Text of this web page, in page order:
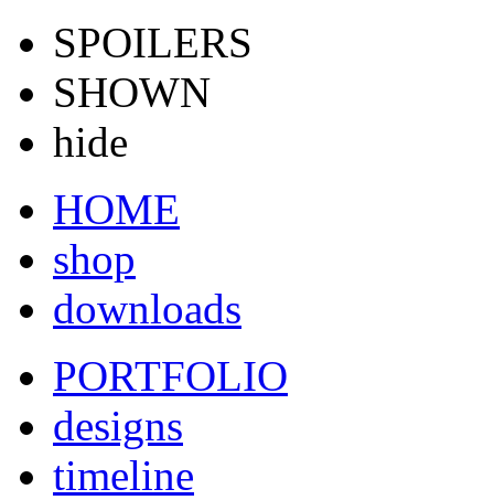
SPOILERS
SHOWN
hide
HOME
shop
downloads
PORTFOLIO
designs
timeline